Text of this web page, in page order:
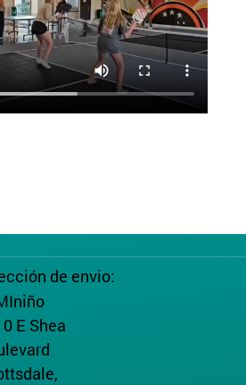
de envio:
E Shea